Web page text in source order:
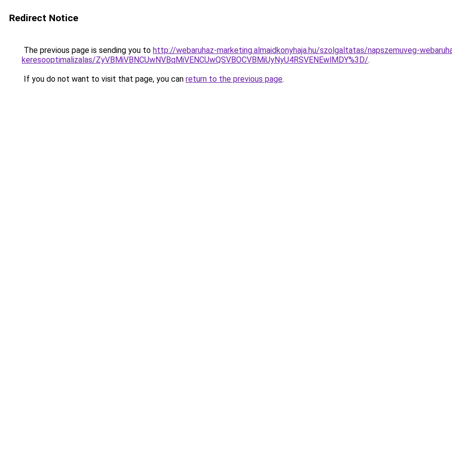
Redirect Notice
The previous page is sending you to http://webaruhaz-marketing.almaidkonyhaja.hu/szolgaltatas/napszemuveg-
keresooptimalizalas/ZyVBMiVBNCUwNVBqMiVENCUwQSVBOCVBMiUyNyU4RSVENEwlMDY%3D/.
If you do not want to visit that page, you can return to the previous page.